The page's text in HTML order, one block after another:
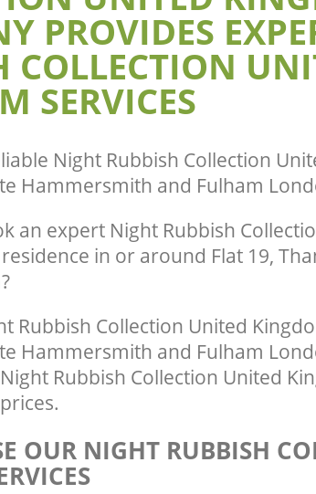
PROVIDES
COLLECTION
SERVICES
Night Rubbish Collection
Hammersmith and Fulham
an expert Night Rubbish
in or around Flat 19,
Rubbish Collection United
Hammersmith and Fulham
Rubbish Collection United
OUR NIGHT RUBBISH
United Kingdom Hanger Hill
Collection United Kingdom
Estate Hammersmith and
Hill Garden Estate
Commercial
Garden Estate